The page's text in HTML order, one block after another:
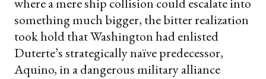
something much bigger, the bitter realization
took hold that Washington had enlisted
Duterte’s strategically naïve predecessor,
Aquino, in a dangerous military alliance